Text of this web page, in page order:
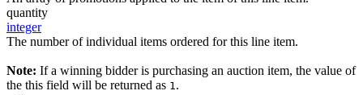
quantity
integer
The number of individual items ordered for this line item.
Note: If a winning bidder is purchasing an auction item, the value of
the this field will be returned as 1 .